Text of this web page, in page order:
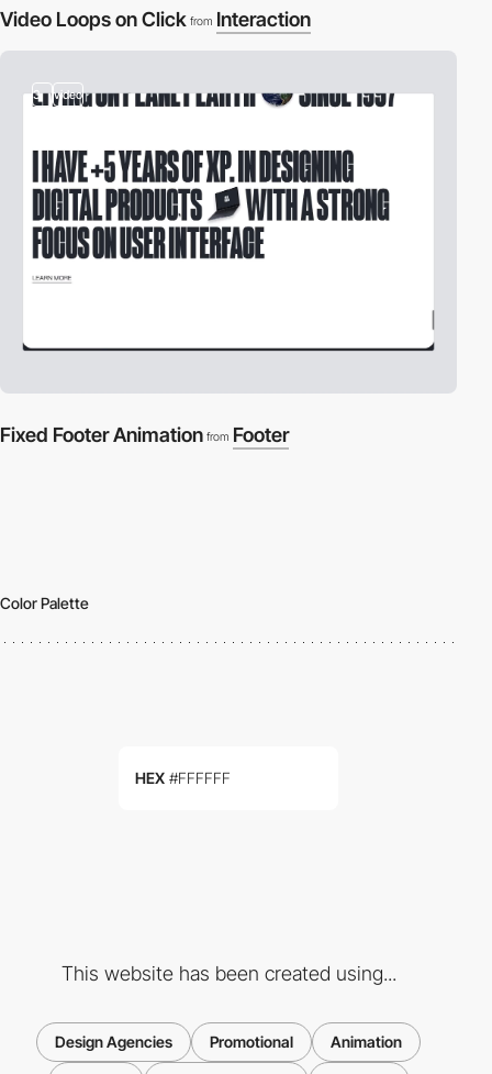
Video Loops on Click from Interaction
3 video
Fixed Footer Animation from Footer
Color Palette
HEX #FFFFFF
This website has been created using...
Design Agencies Promotional Animation